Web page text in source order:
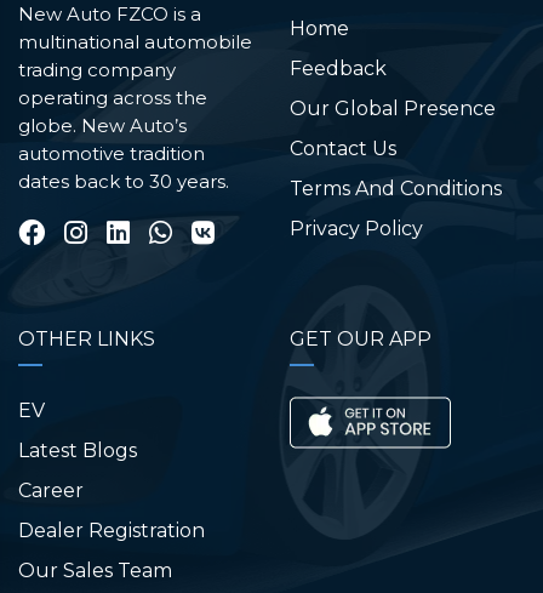
New Auto FZCO is a
multinational automobile
trading company
operating across the
globe. New Auto’s
automotive tradition
dates back to 30 years.
Home
Feedback
Our Global Presence
Contact Us
Terms And Conditions
Privacy Policy
OTHER LINKS
EV
Latest Blogs
Career
Dealer Registration
Our Sales Team
GET OUR APP